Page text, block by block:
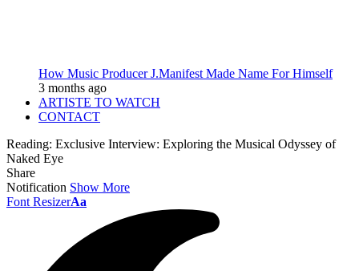
How Music Producer J.Manifest Made Name For Himself
3 months ago
ARTISTE TO WATCH
CONTACT
Reading: Exclusive Interview: Exploring the Musical Odyssey of
Naked Eye
Share
Notification Show More
Font ResizerAa